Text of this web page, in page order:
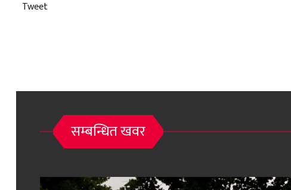
Tweet
सम्बन्धित खवर